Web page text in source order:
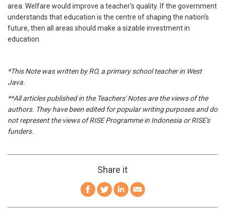
area. Welfare would improve a teacher's quality. If the government
understands that education is the centre of shaping the nation's
future, then all areas should make a sizable investment in
education.
*This Note was written by RO, a primary school teacher in West
Java.
**All articles published in the Teachers' Notes are the views of the
authors. They have been edited for popular writing purposes and do
not represent the views of RISE Programme in Indonesia or RISE's
funders.
Share it